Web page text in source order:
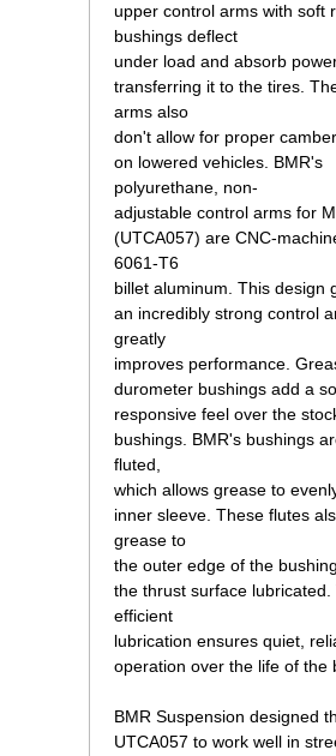
upper control arms with soft
bushings deflect
under load and absorb
transferring it to the tires.
arms also
don't allow for proper
on lowered vehicles. BMR's
polyurethane, non-
adjustable control arms for
(UTCA057) are CNC-
6061-T6
billet aluminum. This design
an incredibly strong control
greatly
improves performance.
durometer bushings add a
responsive feel over the
bushings. BMR's bushings
fluted,
which allows grease to
inner sleeve. These flutes
grease to
the outer edge of the
the thrust surface lubricated.
efficient
lubrication ensures quiet,
operation over the life of the
BMR Suspension designed
UTCA057 to work well in